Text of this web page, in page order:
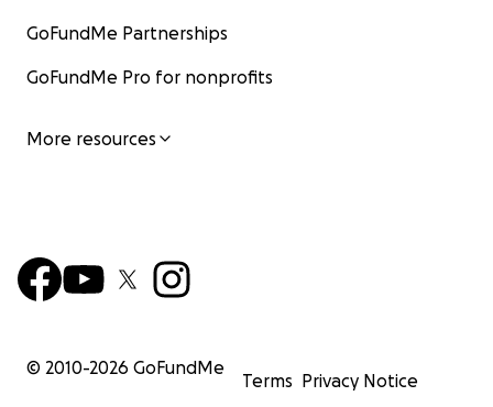
GoFundMe Partnerships
GoFundMe Pro for nonprofits
More resources
© 2010-2026 GoFundMe
Terms Privacy Notice